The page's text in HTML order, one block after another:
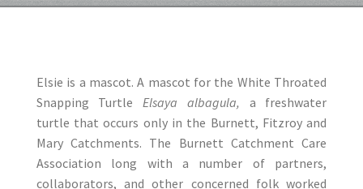
Elsie is a mascot. A mascot for the White Throated
Snapping TurtleElsaya albagula, a freshwater
turtle that occurs only in the Burnett, Fitzroy and
Mary Catchments. The Burnett Catchment Care
Association long with a number of partners,
collaborators, and other concerned folk worked